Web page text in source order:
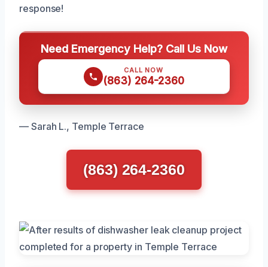
response!
Need Emergency Help? Call Us Now
CALL NOW
(863) 264-2360
— Sarah L., Temple Terrace
(863) 264-2360